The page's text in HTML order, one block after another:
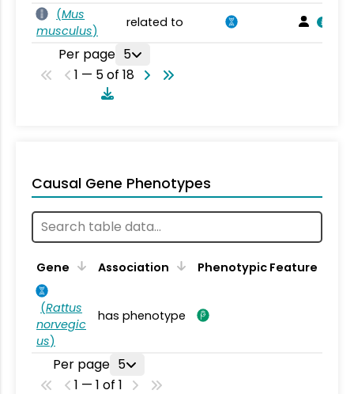
(Mus
musculus)
related to
Per page 5
1 — 5 of 18
Causal Gene Phenotypes
Gene Association Phenotypic Feature
(Rattus
norvegic
us)
has phenotype
Per page 5
1 — 1 of 1